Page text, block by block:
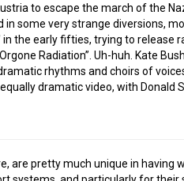
to escape the march of the
some very strange diversions,
in the early fifties, trying to release
Radiation”. Uh-huh. Kate
rhythms and choirs of
dramatic video, with Donald
are pretty much unique in having